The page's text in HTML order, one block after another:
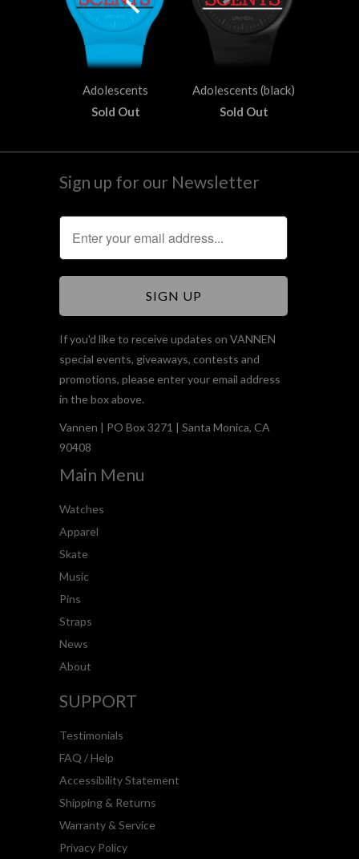
Adolescents
Sold Out
Adolescents (black)
Sold Out
Sign up for our Newsletter
If you'd like to receive updates on VANNEN
special events, giveaways, contests and
promotions, please enter your email address
in the box above.
Vannen | PO Box 3271 | Santa Monica, CA
90408
Main Menu
Watches
Apparel
Skate
Music
Pins
Straps
News
About
SUPPORT
Testimonials
FAQ / Help
Accessibility Statement
Shipping & Returns
Warranty & Service
Privacy Policy